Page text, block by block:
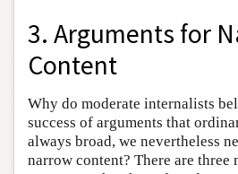
3. Arguments for
Content
Why do moderate internalists
success of arguments that
always broad, we nevertheless
narrow content? There are three